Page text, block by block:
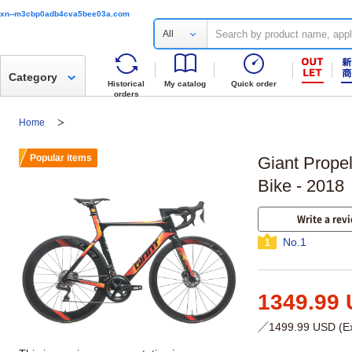
xn--m3cbp0adb4cva5bee03a.com
All
Historical
orders
My catalog Quick order
Category
Home
Giant
Bike - 2018
Write a
1 No.1
1349.99
／1499.99 USD
Popular items